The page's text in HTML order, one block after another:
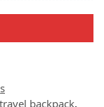
travel backpack,